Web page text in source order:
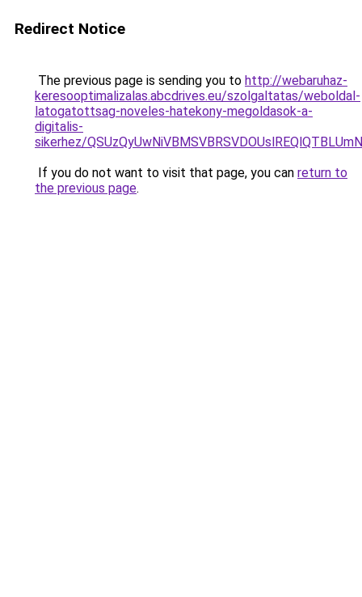
Redirect Notice
The previous page is sending you to http://webaruhaz-
keresooptimalizalas.abcdrives.eu/szolgaltatas/weboldal-
latogatottsag-noveles-hatekony-megoldasok-a-
digitalis-
sikerhez/
If you do not want to visit that page, you can return to
the previous page.